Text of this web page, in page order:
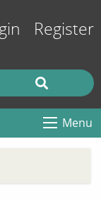
Register
Menu